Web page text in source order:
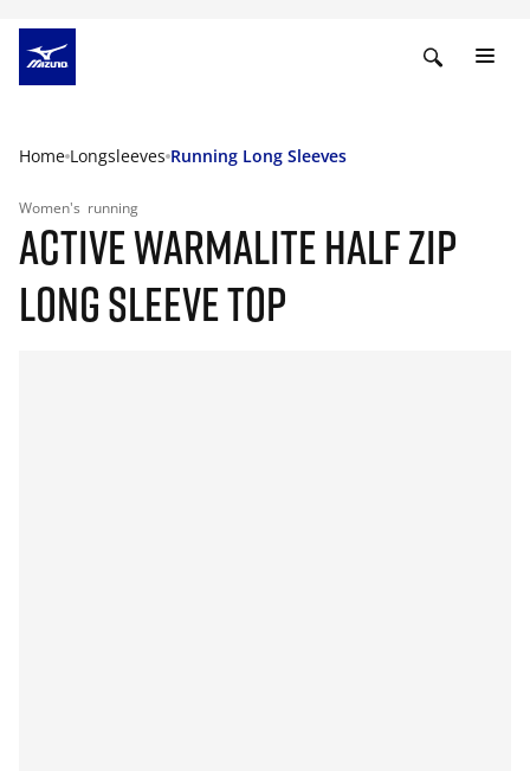
Home Longsleeves Running Long Sleeves
Women's running
ACTIVE WARMALITE HALF ZIP
LONG SLEEVE TOP